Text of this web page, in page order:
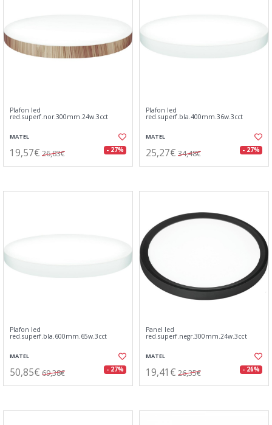
Plafon led
red.superf.nor.300mm.24w.3cct
MATEL
19,57€ 26,83€ - 27%
Plafon led
red.superf.bla.400mm.36w.3cct
MATEL
25,27€ 34,48€ - 27%
Plafon led
red.superf.bla.600mm.65w.3cct
MATEL
50,85€ 69,38€ - 27%
Panel led
red.superf.negr.300mm.24w.3cct
MATEL
19,41€ 26,35€ - 26%